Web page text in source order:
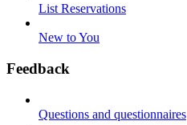
List Reservations
New to You
Feedback
Questions and questionnaires